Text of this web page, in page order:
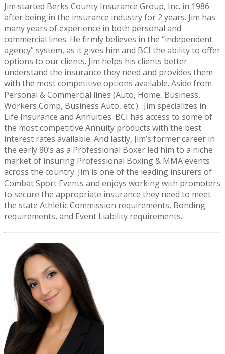
Jim started Berks County Insurance Group, Inc. in 1986
after being in the insurance industry for 2 years. Jim has
many years of experience in both personal and
commercial lines. He firmly believes in the “independent
agency” system, as it gives him and BCI the ability to offer
options to our clients. Jim helps his clients better
understand the insurance they need and provides them
with the most competitive options available. Aside from
Personal & Commercial lines (Auto, Home, Business,
Workers Comp, Business Auto, etc.)…Jim specializes in
Life Insurance and Annuities. BCI has access to some of
the most competitive Annuity products with the best
interest rates available. And lastly, Jim’s former career in
the early 80’s as a Professional Boxer led him to a niche
market of insuring Professional Boxing & MMA events
across the country. Jim is one of the leading insurers of
Combat Sport Events and enjoys working with promoters
to secure the appropriate insurance they need to meet
the state Athletic Commission requirements, Bonding
requirements, and Event Liability requirements.